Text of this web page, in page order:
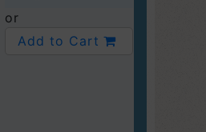
or
Add to Cart